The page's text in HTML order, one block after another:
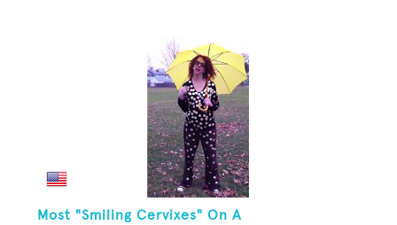
Most "Smiling Cervixes" On A